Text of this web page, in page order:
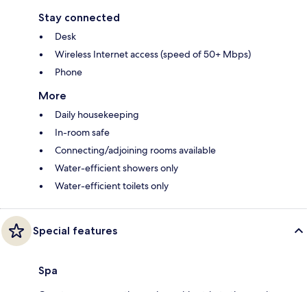
Stay connected
Desk
Wireless Internet access (speed of 50+ Mbps)
Phone
More
Daily housekeeping
In-room safe
Connecting/adjoining rooms available
Water-efficient showers only
Water-efficient toilets only
Special features
Spa